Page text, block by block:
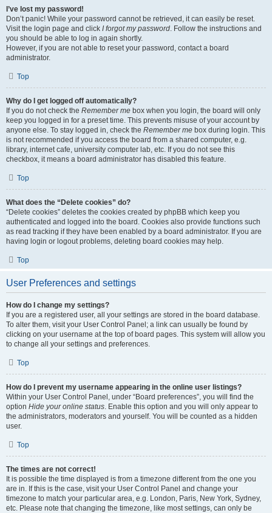
I’ve lost my password!
Don’t panic! While your password cannot be retrieved, it can easily be reset.
Visit the login page and click I forgot my password. Follow the instructions and
you should be able to log in again shortly.
However, if you are not able to reset your password, contact a board
administrator.
Top
Why do I get logged off automatically?
If you do not check the Remember me box when you login, the board will only
keep you logged in for a preset time. This prevents misuse of your account by
anyone else. To stay logged in, check the Remember me box during login. This
is not recommended if you access the board from a shared computer, e.g.
library, internet cafe, university computer lab, etc. If you do not see this
checkbox, it means a board administrator has disabled this feature.
Top
What does the “Delete cookies” do?
“Delete cookies” deletes the cookies created by phpBB which keep you
authenticated and logged into the board. Cookies also provide functions such
as read tracking if they have been enabled by a board administrator. If you are
having login or logout problems, deleting board cookies may help.
Top
User Preferences and settings
How do I change my settings?
If you are a registered user, all your settings are stored in the board database.
To alter them, visit your User Control Panel; a link can usually be found by
clicking on your username at the top of board pages. This system will allow you
to change all your settings and preferences.
Top
How do I prevent my username appearing in the online user listings?
Within your User Control Panel, under “Board preferences”, you will find the
option Hide your online status. Enable this option and you will only appear to
the administrators, moderators and yourself. You will be counted as a hidden
user.
Top
The times are not correct!
It is possible the time displayed is from a timezone different from the one you
are in. If this is the case, visit your User Control Panel and change your
timezone to match your particular area, e.g. London, Paris, New York, Sydney,
etc. Please note that changing the timezone, like most settings, can only be